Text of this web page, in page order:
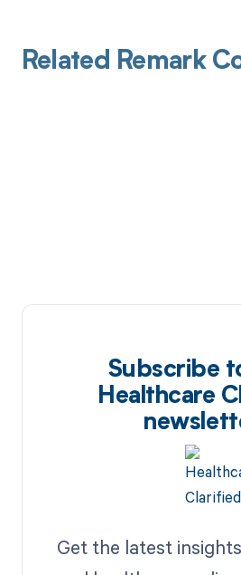
Related Remark
Subscribe
Healthcare
Get the latest